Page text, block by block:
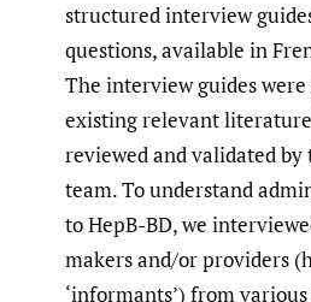
structured interview
questions, available in
The interview guides
existing relevant literature
reviewed and validated
team. To understand
to HepB-BD, we
makers and/or providers
‘informants’) from